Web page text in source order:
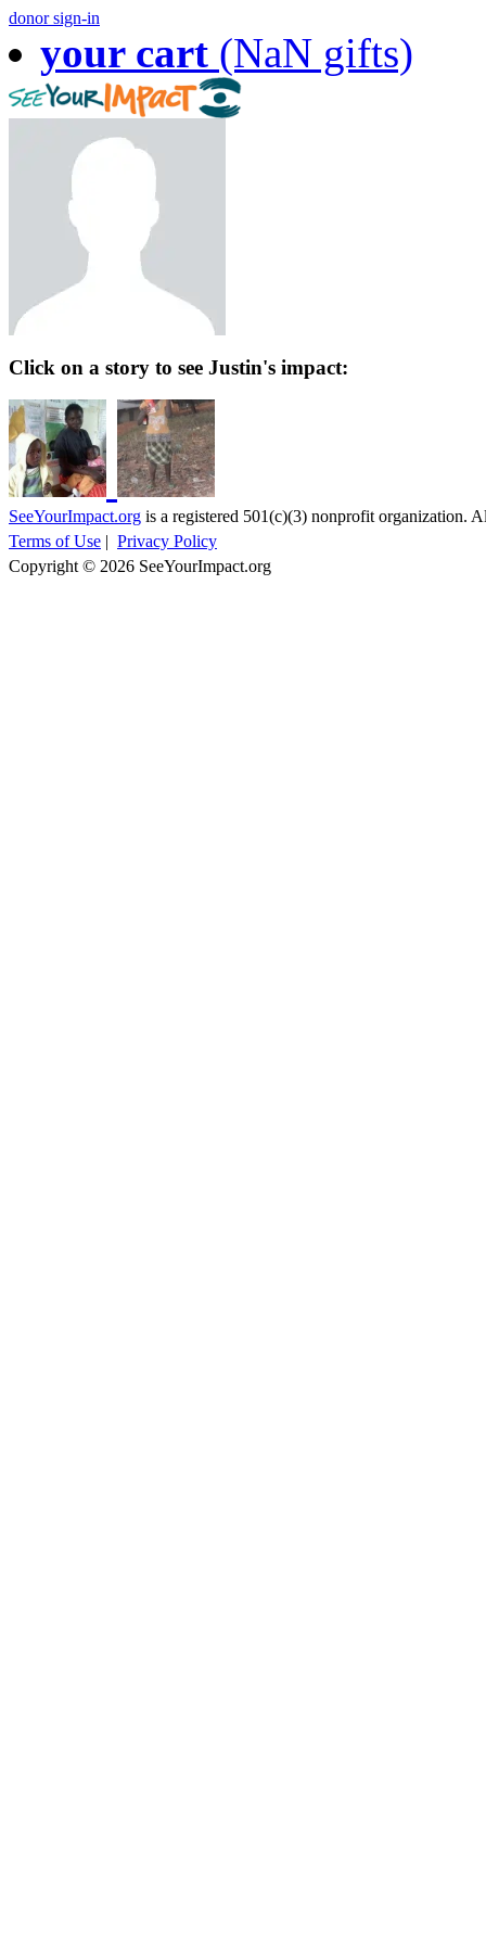
donor sign-in
your cart (NaN gifts)
Click on a story to see Justin's impact:
SeeYourImpact.org is a registered 501(c)(3) nonprofit organization.
Terms of Use | Privacy Policy
Copyright © 2026 SeeYourImpact.org